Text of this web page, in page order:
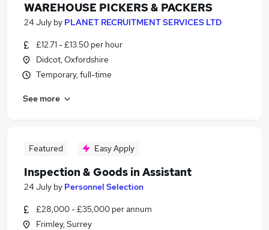
WAREHOUSE PICKERS & PACKERS
24 July by PLANET RECRUITMENT SERVICES LTD
£12.71 - £13.50 per hour
Didcot, Oxfordshire
Temporary, full-time
See more
Featured Easy Apply
Inspection & Goods in Assistant
24 July by Personnel Selection
£28,000 - £35,000 per annum
Frimley, Surrey